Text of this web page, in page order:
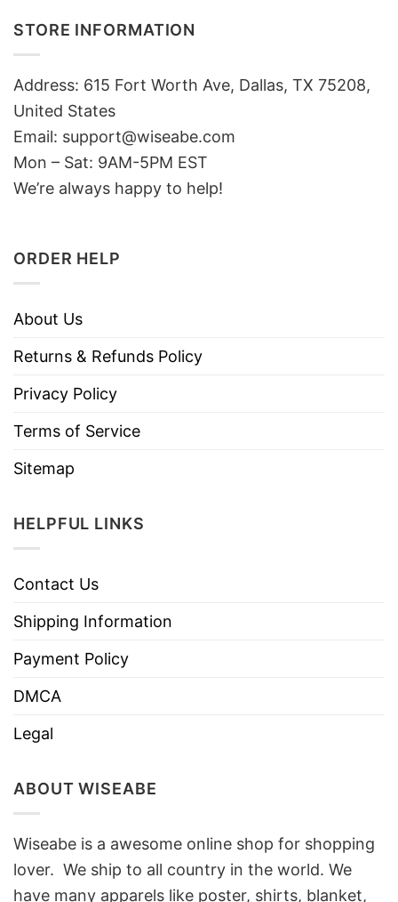
STORE INFORMATION
Address: 615 Fort Worth Ave, Dallas, TX 75208,
United States
Email: support@wiseabe.com
Mon – Sat: 9AM-5PM EST
We’re always happy to help!
ORDER HELP
About Us
Returns & Refunds Policy
Privacy Policy
Terms of Service
Sitemap
HELPFUL LINKS
Contact Us
Shipping Information
Payment Policy
DMCA
Legal
ABOUT WISEABE
Wiseabe is a awesome online shop for shopping
lover. We ship to all country in the world. We
have many apparels like poster, shirts, blanket,